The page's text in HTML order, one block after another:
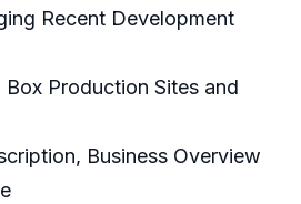
Recent Development
Box Production Sites and
Business Overview